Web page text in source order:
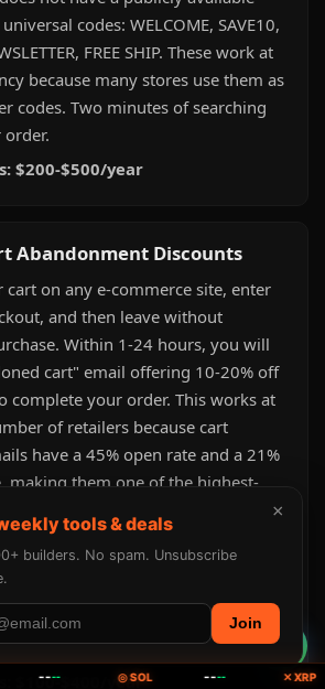
codes: WELCOME, SAVE10,
FREE SHIP. These work at
because many stores use them as
codes. Two minutes of searching
order.
$200-$500/year
Abandonment Discounts
on any e-commerce site, enter
and then leave without
Within 1-24 hours, you will
cart" email offering 10-20% off
complete your order. This works at
of retailers because cart
have a 45% open rate and a 21%
making them one of the highest-
emails. Retailers would rather
lose the sale entirely. Be patient:
a second or third email with
discounts over 3-7 days. This
$100-$400/year
for active
$100-$400/year
---- ◎ SOL ---- ✕ XRP
×
tools & deals
builders. No spam. Unsubscribe
Join